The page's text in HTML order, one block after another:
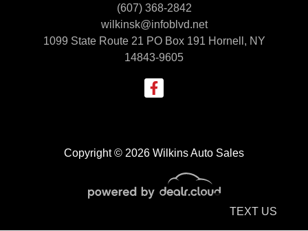
Copyright © 2026 Wilkins Auto Sales
(607) 368-2842
wilkinsk@infoblvd.net
1099 State Route 21 PO Box 191 Hornell, NY
14843-9605
TEXT US